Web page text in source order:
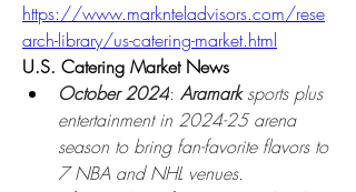
https://www.marknteladvisors.com/rese
arch-library/us-catering-market.html
U.S. Catering Market News
October 2024: Aramark sports plus
entertainment in 2024-25 arena
season to bring fan-favorite flavors to
7 NBA and NHL venues.